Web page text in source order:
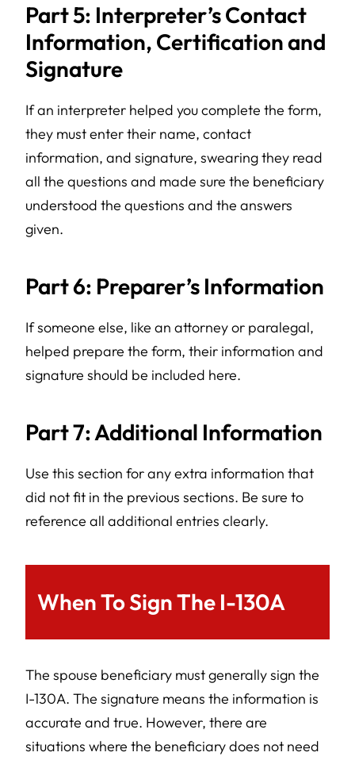
Part 5: Interpreter’s Contact
Information, Certification and
Signature
If an interpreter helped you complete the form,
they must enter their name, contact
information, and signature, swearing they read
all the questions and made sure the beneficiary
understood the questions and the answers
given.
Part 6: Preparer’s Information
If someone else, like an attorney or paralegal,
helped prepare the form, their information and
signature should be included here.
Part 7: Additional Information
Use this section for any extra information that
did not fit in the previous sections. Be sure to
reference all additional entries clearly.
When To Sign The I-130A
The spouse beneficiary must generally sign the
I-130A. The signature means the information is
accurate and true. However, there are
situations where the beneficiary does not need